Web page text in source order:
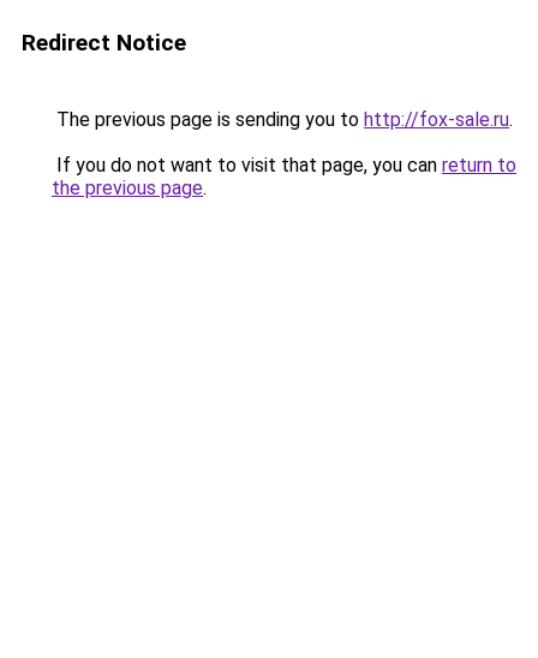
Redirect Notice
The previous page is sending you to http://fox-sale.ru.
If you do not want to visit that page, you can return to
the previous page.